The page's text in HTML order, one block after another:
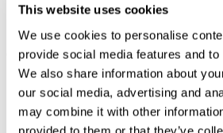
This website uses cookies
We use cookies to personalise
provide social media features and
We also share information about
our social media, advertising and
may combine it with other
provided to them or that they’ve
RIVER BAGGY OVER DYED -
CHOCOLATE
NZD $ 189.99
RAY
SHADOW
NZD $